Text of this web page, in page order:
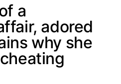
a
adored
why she